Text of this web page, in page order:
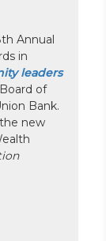
Annual
in
leaders
of
Bank.
new